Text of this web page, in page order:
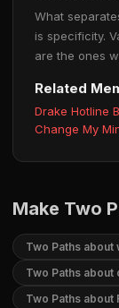
What
is specificity.
are the ones
Related
Drake Hotline
Change My
Make Two
Two Paths about
Two Paths about
Two Paths about